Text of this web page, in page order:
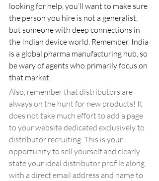
looking for help, you’ll want to make sure
the person you hire is not a generalist,
but someone with deep connections in
the Indian device world. Remember, India
is a global pharma manufacturing hub, so
be wary of agents who primarily focus on
that market.
Also, remember that distributors are
always on the hunt for new products! It
does not take much effort to add a page
to your website dedicated exclusively to
distributor recruiting. This is your
opportunity to sell yourself and clearly
state your ideal distributor profile along
with a direct email address and name to